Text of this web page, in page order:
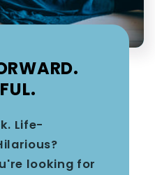
Life-
looking for